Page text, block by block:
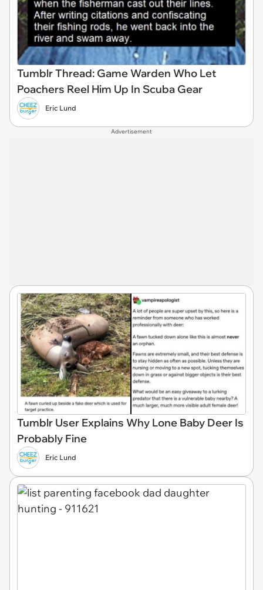
Tumblr Thread: Game Warden Who Let
Poachers Reel Him Up In Scuba Gear
Eric Lund
Advertisement
Tumblr User Explains Why Lone Baby Deer Is
Probably Fine
Eric Lund